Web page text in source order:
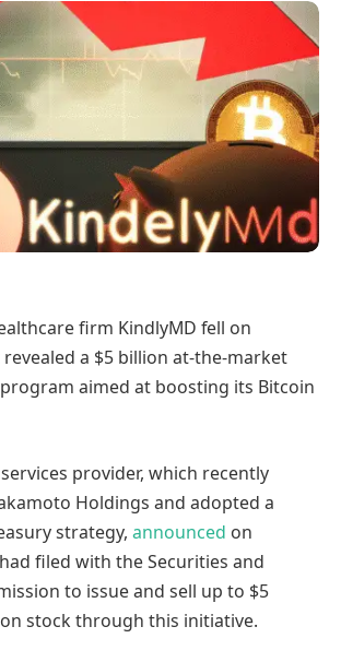
firm KindlyMD fell on
a $5 billion at-the-market
aimed at boosting its Bitcoin
provider, which recently
Holdings and adopted a
strategy, announced on
filed with the Securities and
to issue and sell up to $5
stock through this initiative.